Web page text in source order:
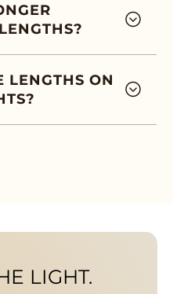
LENGTHS ON
LIGHT.